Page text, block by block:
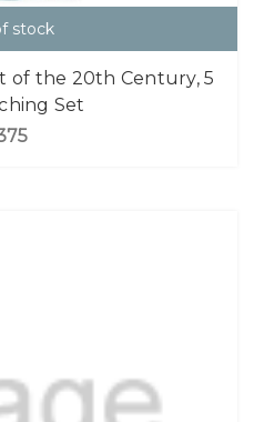
stock
of the 20th Century, 5
Set